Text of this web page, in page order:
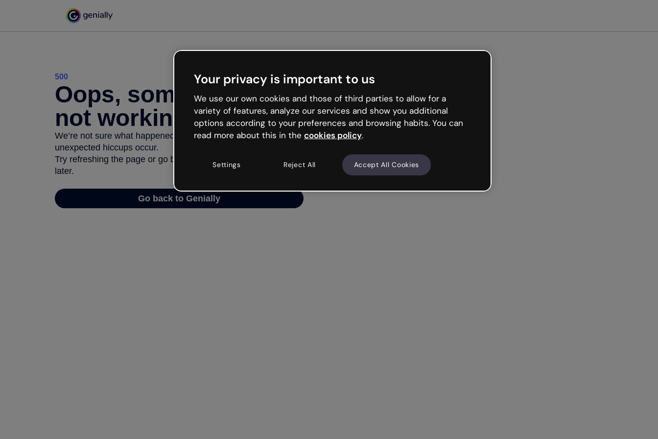
500
Oops, something’s
not working
We’re not sure what happened but the internet is like that and
unexpected hiccups occur.
Try refreshing the page or go back to Genially and try your luck
later.
Go back to Genially
Your privacy is important to us
We use our own cookies and those of third parties to allow for a
variety of features, analyze our services and show you additional
options according to your preferences and browsing habits. You can
read more about this in the cookies policy.
Settings Reject All Accept All Cookies